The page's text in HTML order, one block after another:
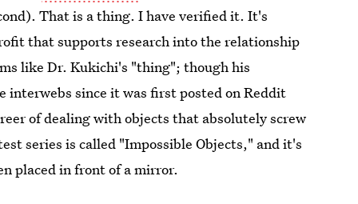
That is a thing. I have verified it. It's
that supports research into the relationship
like Dr. Kukichi's "thing"; though his
interwebs since it was first posted on Reddit
of dealing with objects that absolutely screw
series is called "Impossible Objects," and it's
placed in front of a mirror.